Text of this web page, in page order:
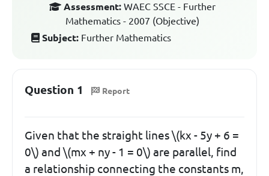
Assessment: WAEC SSCE - Further
Mathematics - 2007 (Objective)
Subject: Further Mathematics
Question 1 Report
Given that the straight lines \(kx - 5y + 6 =
0\) and \(mx + ny - 1 = 0\) are parallel, find
a relationship connecting the constants m,